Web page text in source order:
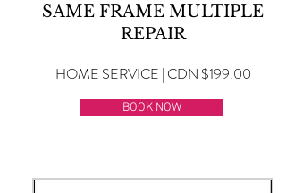
SAME FRAME MULTIPLE
REPAIR
HOME SERVICE | CDN $199.00
BOOK NOW